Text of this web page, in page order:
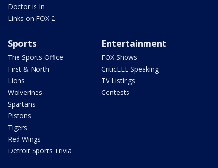
Doctor is In
Links on FOX 2
Sports
The Sports Office
First & North
Lions
Wolverines
Spartans
Pistons
Tigers
Red Wings
Detroit Sports Trivia
Entertainment
FOX Shows
CriticLEE Speaking
TV Listings
Contests